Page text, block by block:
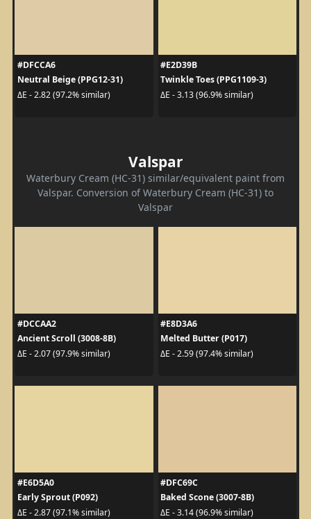
#DFCCA6
Neutral Beige (PPG12-31)
ΔE - 2.82 (97.2% similar)
#E2D39B
Twinkle Toes (PPG1109-3)
ΔE - 3.13 (96.9% similar)
Valspar
Waterbury Cream (HC-31) similar/equivalent paint from
Valspar. Conversion of Waterbury Cream (HC-31) to
Valspar
#DCCAA2
Ancient Scroll (3008-8B)
ΔE - 2.07 (97.9% similar)
#E8D3A6
Melted Butter (P017)
ΔE - 2.59 (97.4% similar)
#E6D5A0
Early Sprout (P092)
ΔE - 2.87 (97.1% similar)
#DFC69C
Baked Scone (3007-8B)
ΔE - 3.14 (96.9% similar)